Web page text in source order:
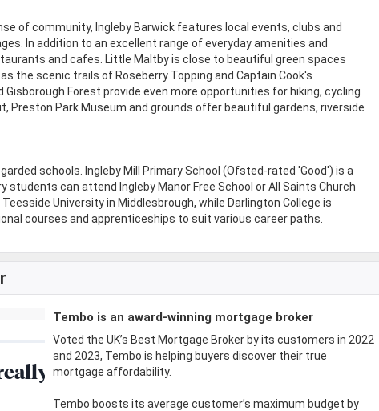
of community, Ingleby Barwick features local events, clubs and
In addition to an excellent range of everyday amenities and
and cafes. Little Maltby is close to beautiful green spaces
the scenic trails of Roseberry Topping and Captain Cook's
Gisborough Forest provide even more opportunities for hiking, cycling
Preston Park Museum and grounds offer beautiful gardens, riverside
schools. Ingleby Mill Primary School (Ofsted-rated 'Good') is a
can attend Ingleby Manor Free School or All Saints Church
University in Middlesbrough, while Darlington College is
courses and apprenticeships to suit various career paths.
Tembo is an award-winning mortgage broker
Voted the UK’s Best Mortgage Broker by its customers in 2022
and 2023, Tembo is helping buyers discover their true
mortgage affordability.
Tembo boosts its average customer’s maximum budget by